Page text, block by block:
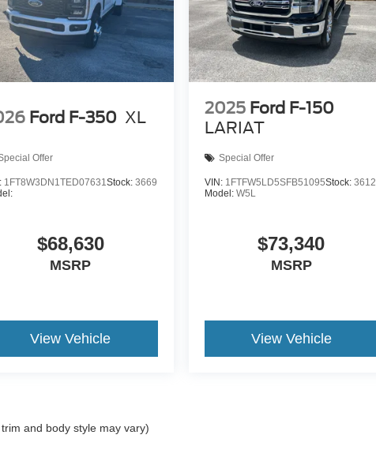
Ford F-350 XL
Offer
1FT8W3DN1TED07631Stock:3669
$68,630
MSRP
View Vehicle
2025 Ford F-150
LARIAT
Special Offer
VIN: 1FTFW5LD5SFB51095Stock: 3612
Model: W5L
$73,340
MSRP
View Vehicle
and body style may vary)